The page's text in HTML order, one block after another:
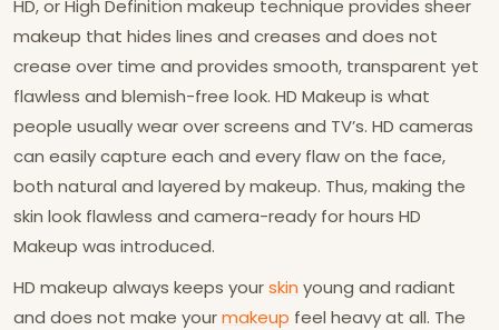
HD, or High Definition makeup technique provides sheer
makeup that hides lines and creases and does not
crease over time and provides smooth, transparent yet
flawless and blemish-free look. HD Makeup is what
people usually wear over screens and TV’s. HD cameras
can easily capture each and every flaw on the face,
both natural and layered by makeup. Thus, making the
skin look flawless and camera-ready for hours HD
Makeup was introduced.
HD makeup always keeps yourskin young and radiant
and does not make yourmakeup feel heavy at all. The